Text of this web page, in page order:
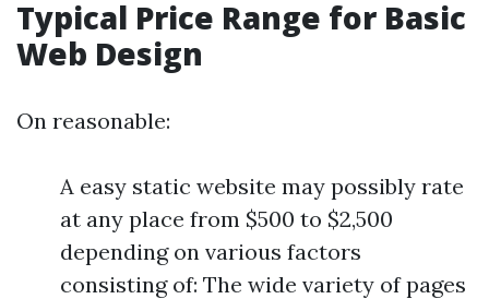
Typical Price Range for Basic
Web Design
On reasonable:
A easy static website may possibly rate
at any place from $500 to $2,500
depending on various factors
consisting of: The wide variety of pages